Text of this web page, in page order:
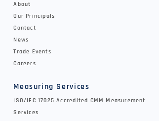
About
Our Principals
Contact
News
Trade Events
Careers
Measuring Services
ISO/IEC 17025 Accredited CMM Measurement
Services